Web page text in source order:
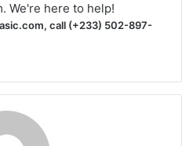
. We're here to help!
call (+233) 502-897-